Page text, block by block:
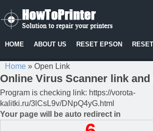
HOME ABOUT US RESET EPSON
Home » Open Link
Online Virus Scanner link
Program is checking link: https://vorota-
kalitki.ru/3lCsL9v/DNpQ4yG.html
Your page will be auto redirect in